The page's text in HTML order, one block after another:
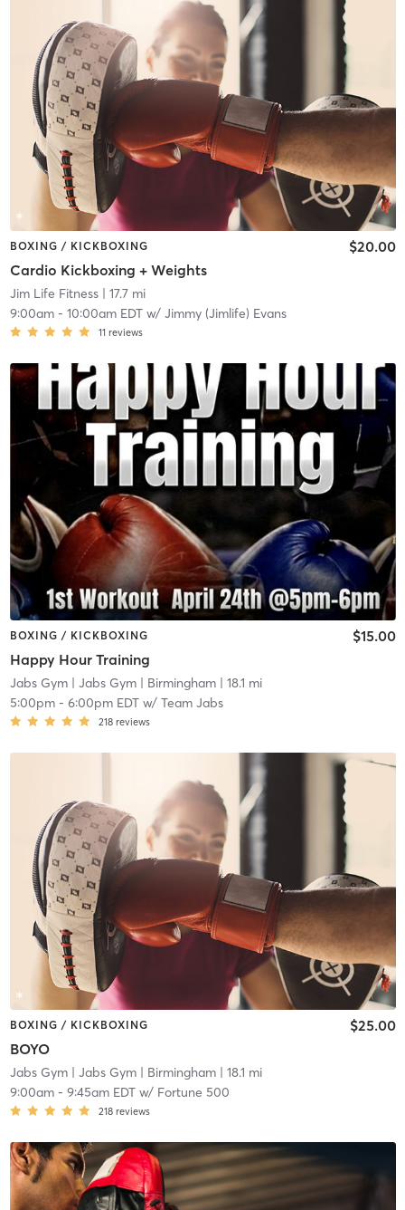
BOXING / KICKBOXING
Cardio Kickboxing + Weights
$20.00
Jim Life Fitness| 17.7 mi
9:00am- 10:00am EDTw/ Jimmy (Jimlife) Evans
11 reviews
BOXING / KICKBOXING
Happy Hour Training
$15.00
Jabs Gym| Jabs Gym | Birmingham| 18.1 mi
5:00pm- 6:00pm EDTw/ Team Jabs
218 reviews
BOXING / KICKBOXING
BOYO
$25.00
Jabs Gym| Jabs Gym | Birmingham| 18.1 mi
9:00am- 9:45am EDTw/ Fortune 500
218 reviews